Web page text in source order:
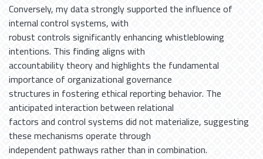
Conversely, my data strongly supported the influence of
internal control systems, with
robust controls significantly enhancing whistleblowing
intentions. This finding aligns with
accountability theory and highlights the fundamental
importance of organizational governance
structures in fostering ethical reporting behavior. The
anticipated interaction between relational
factors and control systems did not materialize, suggesting
these mechanisms operate through
independent pathways rather than in combination.